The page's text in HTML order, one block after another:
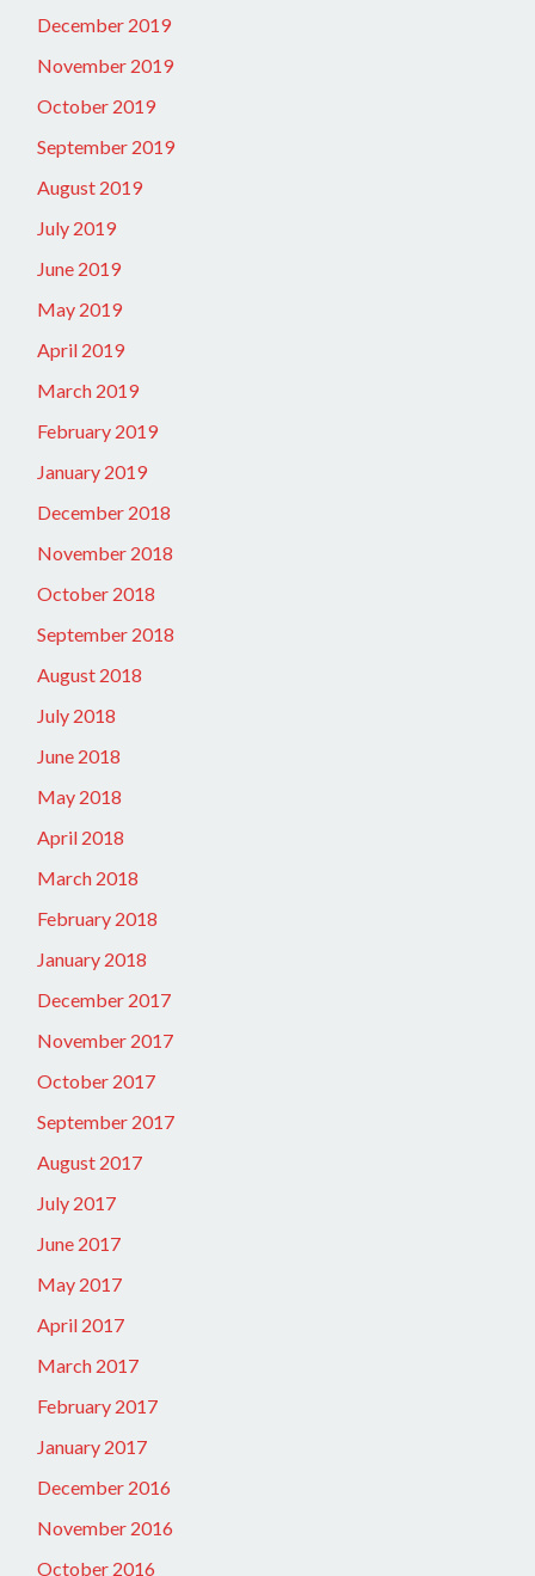
December 2019
November 2019
October 2019
September 2019
August 2019
July 2019
June 2019
May 2019
April 2019
March 2019
February 2019
January 2019
December 2018
November 2018
October 2018
September 2018
August 2018
July 2018
June 2018
May 2018
April 2018
March 2018
February 2018
January 2018
December 2017
November 2017
October 2017
September 2017
August 2017
July 2017
June 2017
May 2017
April 2017
March 2017
February 2017
January 2017
December 2016
November 2016
October 2016